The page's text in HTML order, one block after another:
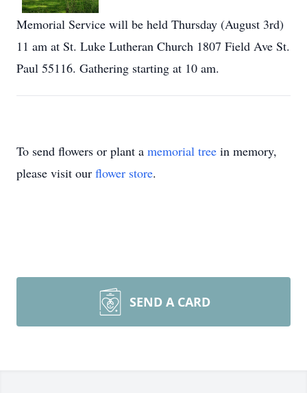
Memorial Service will be held Thursday (August 3rd)
11 am at St. Luke Lutheran Church 1807 Field Ave St.
Paul 55116. Gathering starting at 10 am.
To send flowers or plant a memorial tree in memory,
please visit our flower store.
SEND A CARD